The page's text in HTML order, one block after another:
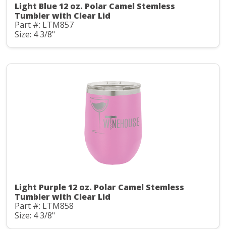
Light Blue 12 oz. Polar Camel Stemless
Tumbler with Clear Lid
Part #: LTM857
Size: 4 3/8"
Light Purple 12 oz. Polar Camel Stemless
Tumbler with Clear Lid
Part #: LTM858
Size: 4 3/8"